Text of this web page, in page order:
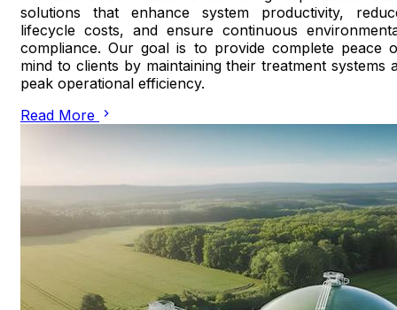
solutions that enhance system productivity,
lifecycle costs, and ensure continuous
compliance. Our goal is to provide complete peace
mind to clients by maintaining their treatment systems
peak operational efficiency.
Read More